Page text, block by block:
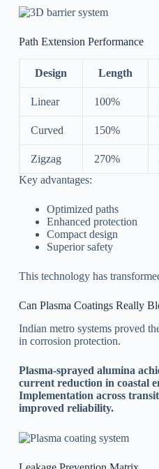
Path Extension Performance
Design Length
Linear 100%
Curved 150%
Zigzag 270%
Key advantages:
Optimized paths
Enhanced protection
Compact design
Superior safety
This technology has
Can Plasma Coatings Really
Indian metro systems proved
in corrosion protection.
Plasma-sprayed alumina
current reduction in coastal
Implementation across
improved reliability.